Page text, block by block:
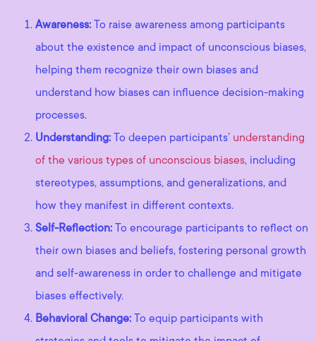
Awareness: To raise awareness among participants
about the existence and impact of unconscious biases,
helping them recognize their own biases and
understand how biases can influence decision-making
processes.
Understanding: To deepen participants’ understanding
of the various types of unconscious biases, including
stereotypes, assumptions, and generalizations, and
how they manifest in different contexts.
Self-Reflection: To encourage participants to reflect on
their own biases and beliefs, fostering personal growth
and self-awareness in order to challenge and mitigate
biases effectively.
Behavioral Change: To equip participants with